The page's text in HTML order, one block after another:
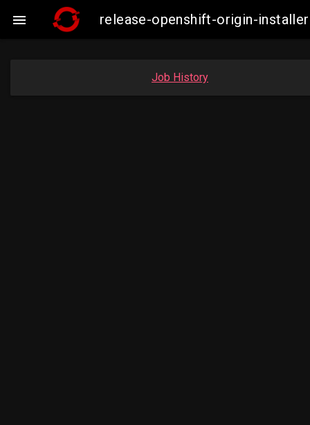
 release-openshift-origin-
Job History